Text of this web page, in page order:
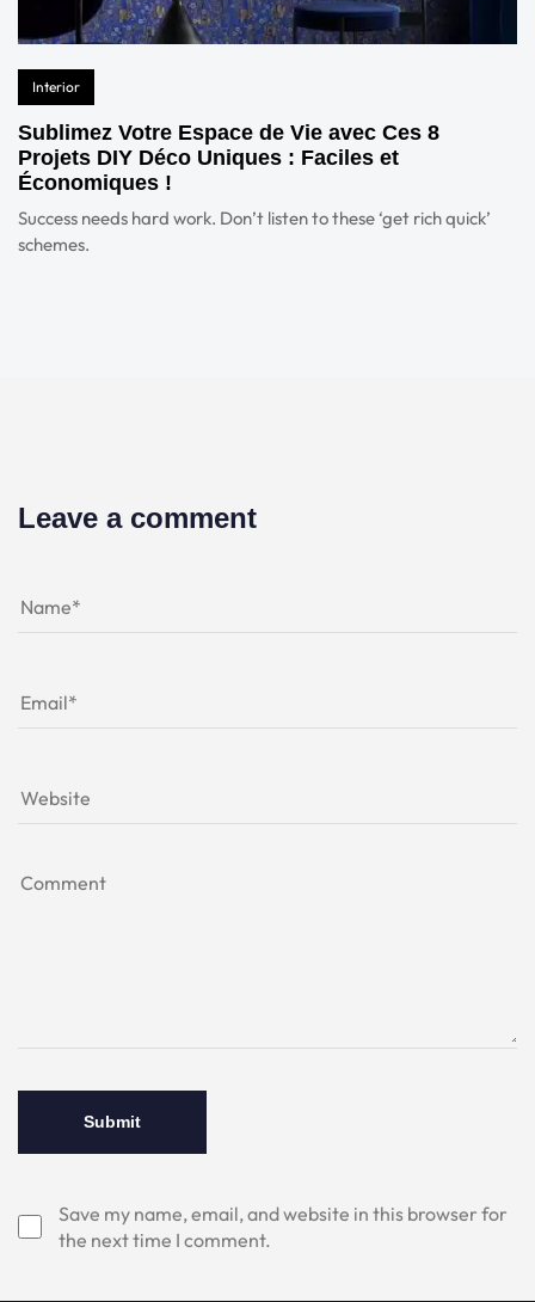
Interior
Sublimez Votre Espace de Vie avec Ces 8
Projets DIY Déco Uniques : Faciles et
Économiques !
Success needs hard work. Don’t listen to these ‘get rich quick’
schemes.
Leave a comment
Save my name, email, and website in this browser for
the next time I comment.